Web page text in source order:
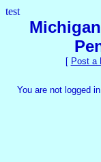
test
[ Post a
You are not logged